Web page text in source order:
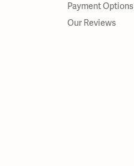
Payment Options
Our Reviews